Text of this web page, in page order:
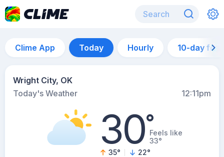
Clime App Today Hourly 10-day
Wright City, OK
Today's Weather
12:11pm
30°Feels like
33°
35° 22°